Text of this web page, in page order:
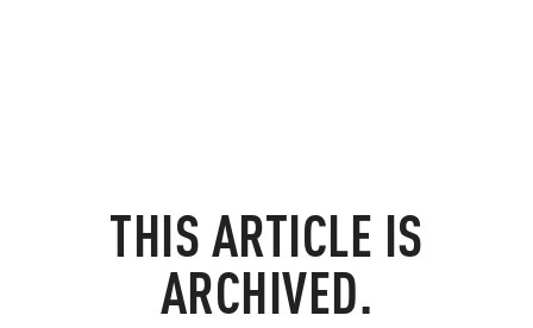
THIS ARTICLE IS
ARCHIVED.